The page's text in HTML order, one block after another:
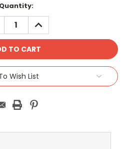
Quantity:
INCREASE
QUANTITY:
Wish List